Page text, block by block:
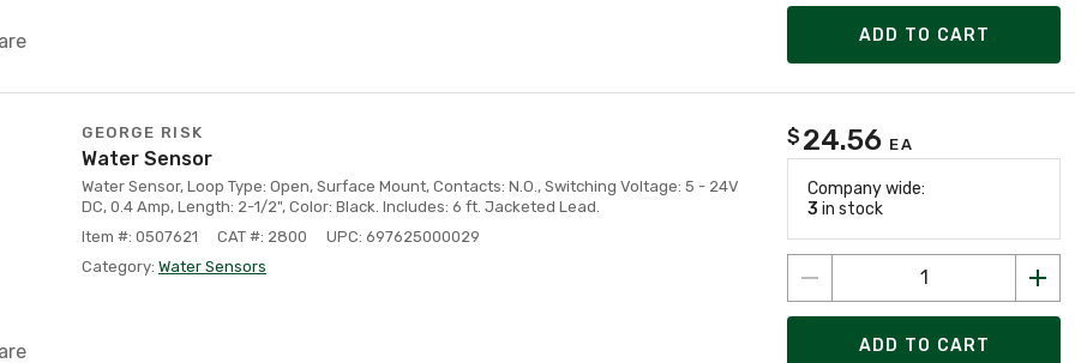
ADD TO CART
GEORGE RISK
Water Sensor
Water Sensor, Loop Type: Open, Surface Mount, Contacts: N.O., Switching Voltage: 5 - 24V
DC, 0.4 Amp, Length: 2-1/2", Color: Black. Includes: 6 ft. Jacketed Lead.
Item #: 0507621
CAT #: 2800
UPC: 697625000029
Category: Water Sensors
$ 24.56 EA
Company wide:
3 in stock
ADD TO CART